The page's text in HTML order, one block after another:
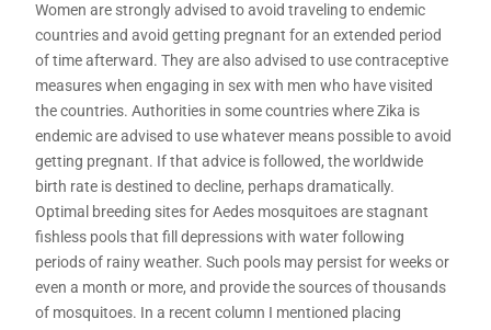
Women are strongly advised to avoid traveling to endemic
countries and avoid getting pregnant for an extended period
of time afterward. They are also advised to use contraceptive
measures when engaging in sex with men who have visited
the countries. Authorities in some countries where Zika is
endemic are advised to use whatever means possible to avoid
getting pregnant. If that advice is followed, the worldwide
birth rate is destined to decline, perhaps dramatically.
Optimal breeding sites for Aedes mosquitoes are stagnant
fishless pools that fill depressions with water following
periods of rainy weather. Such pools may persist for weeks or
even a month or more, and provide the sources of thousands
of mosquitoes. In a recent column I mentioned placing